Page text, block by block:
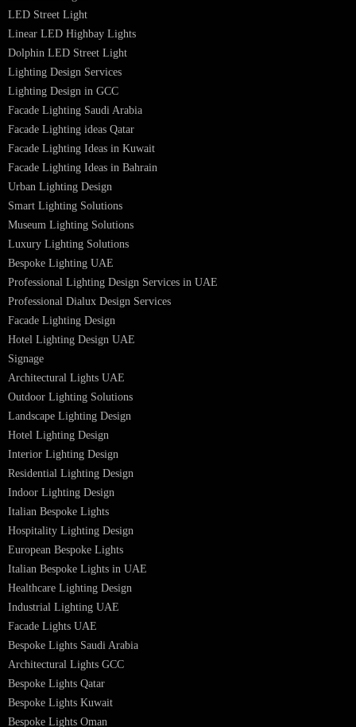
PRODUCTS
PL Lamp
Led TubeLight
Recessed SQ LED Panel Lights
LED Panel Light 4×1
Linear LED Highbay Lights
Dolphin LED Street Light
Lighting Design Services
Lighting Design in GCC
Facade Lighting Saudi Arabia
Facade Lighting ideas Qatar
Facade Lighting Ideas in Kuwait
Facade Lighting Ideas in Bahrain
Urban Lighting Design
Smart Lighting Solutions
Museum Lighting Solutions
Luxury Lighting Solutions
Bespoke Lighting UAE
Professional Lighting Design Services in UAE
Professional Dialux Design Services
Facade Lighting Design
Hotel Lighting Design UAE
Outdoor Lighting Solutions
Landscape Lighting Design
Hotel Lighting Design
Interior Lighting Design
Residential Lighting Design
Indoor Lighting Design
Italian Bespoke Lights
Hospitality Lighting Design
European Bespoke Lights
Italian Bespoke Lights in UAE